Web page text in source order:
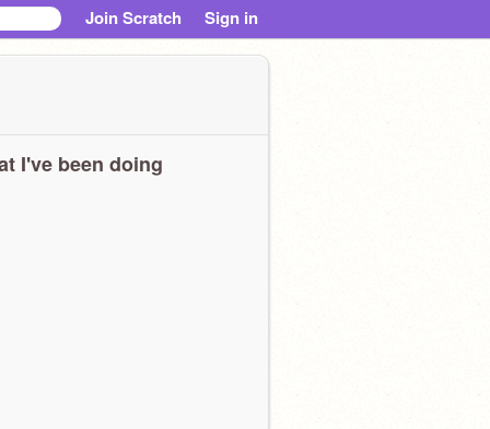
Join Scratch Sign in
I've been doing